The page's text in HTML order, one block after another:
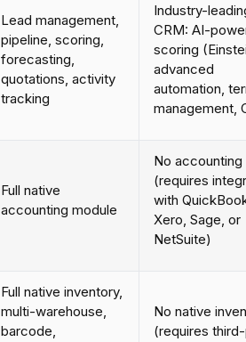
Lead management,
pipeline, scoring,
forecasting,
quotations, activity
tracking
Industry-
CRM: AI-
scoring
advanced
automation,
management,
Full native
accounting module
No accounting
(requires
with
Xero, Sage, or
NetSuite)
Full native inventory,
multi-warehouse,
barcode,
No native
(requires